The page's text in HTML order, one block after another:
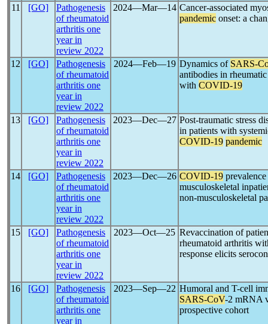
11 [GO]
Pathogenesis
of rheumatoid
arthritis one
year in
review 2022
2024―Mar―14 Cancer-associated
pandemic onset: a
12 [GO]
Pathogenesis
of rheumatoid
arthritis one
year in
review 2022
2024―Feb―19 Dynamics of SARS-
antibodies in
with COVID-19
13 [GO]
Pathogenesis
of rheumatoid
arthritis one
year in
review 2022
2023―Dec―27 Post-traumatic stress
in patients with
COVID-19 pandemic
14 [GO]
Pathogenesis
of rheumatoid
arthritis one
year in
review 2022
2023―Dec―26 COVID-19
musculoskeletal
non-musculoskeletal
15 [GO]
Pathogenesis
of rheumatoid
arthritis one
year in
review 2022
2023―Oct―25 Revaccination of
rheumatoid arthritis
response elicits
16 [GO]
Pathogenesis
of rheumatoid
arthritis one
year in
2023―Sep―22 Humoral and T-cell
SARS-CoV-2 mRNA
prospective cohort